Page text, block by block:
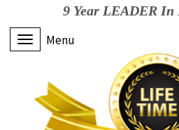
9 Year LEADER
Menu